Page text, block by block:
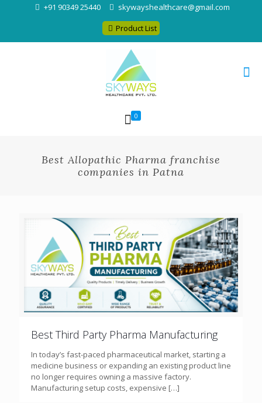
+91 90349 25440
skywayshealthcare@gmail.com
Product List
0
Best Allopathic Pharma franchise
companies in Patna
Best Third Party Pharma Manufacturing
In today’s fast-paced pharmaceutical market, starting a
medicine business or expanding an existing product line
no longer requires owning a massive factory.
Manufacturing setup costs, expensive […]